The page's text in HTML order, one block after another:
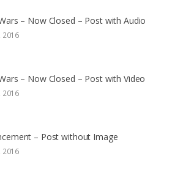
– Now Closed – Post with Audio
2016
– Now Closed – Post with Video
2016
– Post without Image
2016